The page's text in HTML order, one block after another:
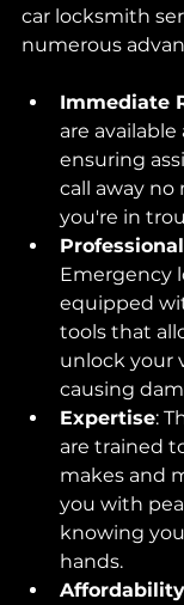
car locksmith
numerous
Immediate
are
ensuring
call away
you're in
Emergency
equipped
tools that
unlock your
causing
Expertise:
are trained
makes and
you with
knowing
hands.
Affordability